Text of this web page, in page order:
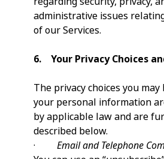
administrative issues
of our Services.
6. Your Privacy Choices
The privacy choices you
your personal information
by applicable law and are
described below.
· Email and Telephone